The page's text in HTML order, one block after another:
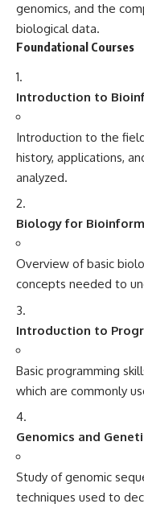
genomics, and the
biological data.
Foundational Courses
Introduction to
Introduction to the
history, applications,
analyzed.
Biology for
Overview of basic
concepts needed to
Introduction to
Basic programming
which are commonly
Genomics and
Study of genomic
techniques used to